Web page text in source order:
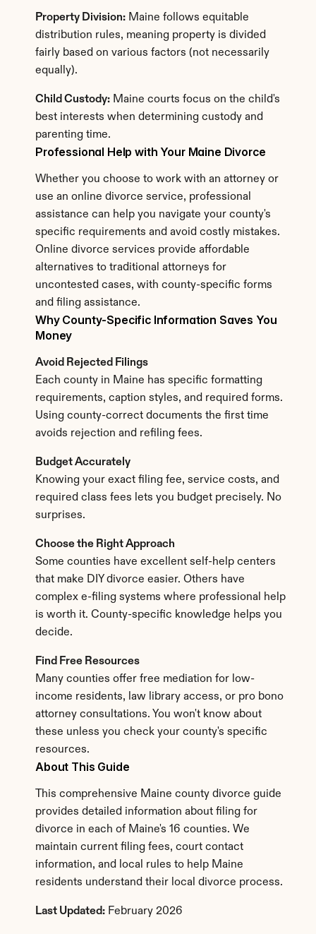
About This Guide
This comprehensive Maine county divorce guide
provides detailed information about filing for
divorce in each of Maine's 16 counties. We
maintain current filing fees, court contact
information, and local rules to help Maine
residents understand their local divorce process.
Last Updated: February 2026
Why County-Specific Information Saves You
Money
Avoid Rejected Filings
Each county in Maine has specific formatting
requirements, caption styles, and required forms.
Using county-correct documents the first time
avoids rejection and refiling fees.
Budget Accurately
Knowing your exact filing fee, service costs, and
required class fees lets you budget precisely. No
surprises.
Choose the Right Approach
Some counties have excellent self-help centers
that make DIY divorce easier. Others have
complex e-filing systems where professional help
is worth it. County-specific knowledge helps you
decide.
Find Free Resources
Many counties offer free mediation for low-
income residents, law library access, or pro bono
attorney consultations. You won't know about
these unless you check your county's specific
resources.
Professional Help with Your Maine Divorce
Whether you choose to work with an attorney or
use an online divorce service, professional
assistance can help you navigate your county's
specific requirements and avoid costly mistakes.
Online divorce services provide affordable
alternatives to traditional attorneys for
uncontested cases, with county-specific forms
and filing assistance.
Property Division: Maine follows equitable
distribution rules, meaning property is divided
fairly based on various factors (not necessarily
equally).
Child Custody: Maine courts focus on the child's
best interests when determining custody and
parenting time.